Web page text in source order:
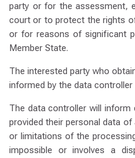
party or for the assessment,
court or to protect the rights
or for reasons of significant
Member State.
The interested party who
informed by the data
The data controller will inform
provided their personal data
or limitations of the
impossible or involves a